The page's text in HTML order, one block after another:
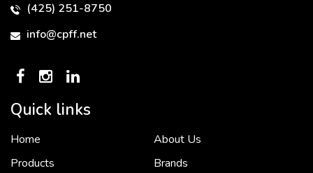
(425) 251-8750
info@cpff.net
Quick links
Home
About Us
Products
Brands
To put it simply, we would not be in business...